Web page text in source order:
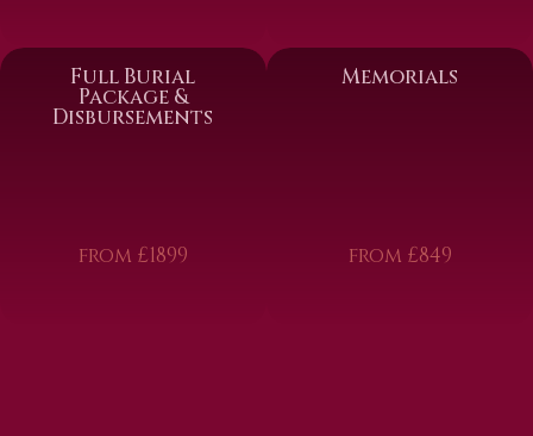
Full Burial
Package &
Disbursements
from £1899
Memorials
from £849